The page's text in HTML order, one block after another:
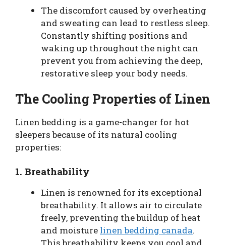
The discomfort caused by overheating
and sweating can lead to restless sleep.
Constantly shifting positions and
waking up throughout the night can
prevent you from achieving the deep,
restorative sleep your body needs.
The Cooling Properties of Linen
Linen bedding is a game-changer for hot
sleepers because of its natural cooling
properties:
1.Breathability
Linen is renowned for its exceptional
breathability. It allows air to circulate
freely, preventing the buildup of heat
and moisture linen bedding canada.
This breathability keeps you cool and